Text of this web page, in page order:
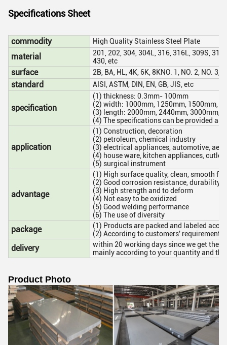
Specifications Sheet
commodity High Quality Stainless Steel Plate
material
201, 202, 304, 304L, 316, 316L, 309S,
430, etc
surface 2B, BA, HL, 4K, 6K, 8KNO. 1, NO. 2, NO. 3,
standard AISI, ASTM, DIN, EN, GB, JIS, etc
specification
(1) thickness: 0.3mm- 100mm
(2) width: 1000mm, 1250mm, 1500mm,
(3) length: 2000mm, 2440mm, 3000mm,
(4) The specifications can be provided as
application
(1) Construction, decoration
(2) petroleum, chemical industry
(3) electrical appliances, automotive,
(4) house ware, kitchen appliances,
(5) surgical instrument
advantage
(1) High surface quality, clean, smooth
(2) Good corrosion resistance, durability
(3) High strength and to deform
(4) Not easy to be oxidized
(5) Good welding performance
(6) The use of diversity
package
(1) Products are packed and labeled
(2) According to customers' requirement
delivery
within 20 working days since we get the
mainly according to your quantity and
Product Photo